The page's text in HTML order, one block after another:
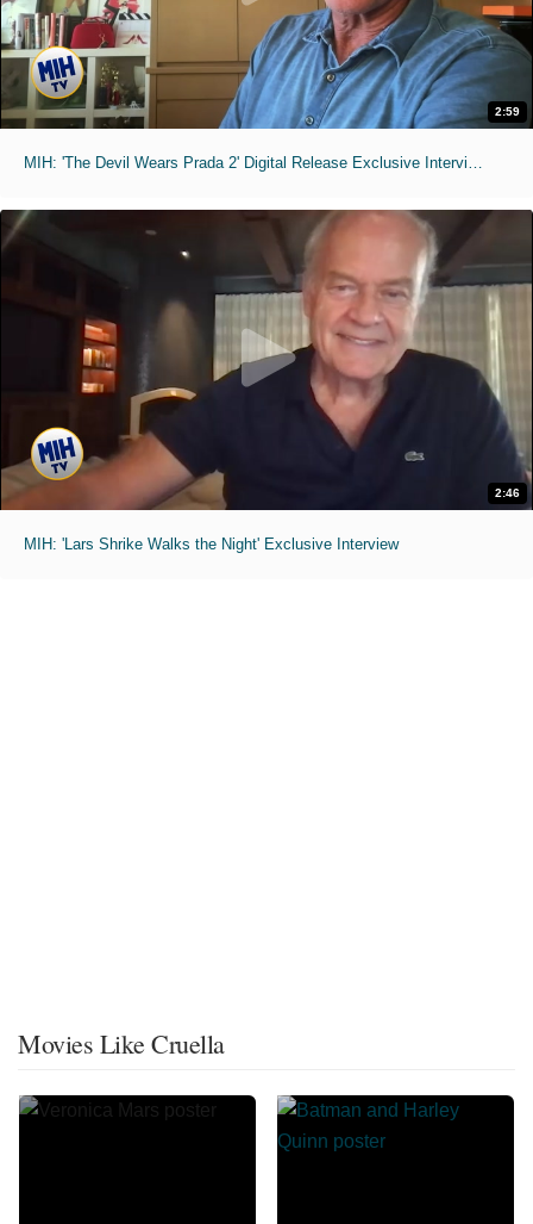
2:59
MIH: 'The Devil Wears Prada 2' Digital Release Exclusive Interviews
2:46
MIH: 'Lars Shrike Walks the Night' Exclusive Interview
Movies Like Cruella